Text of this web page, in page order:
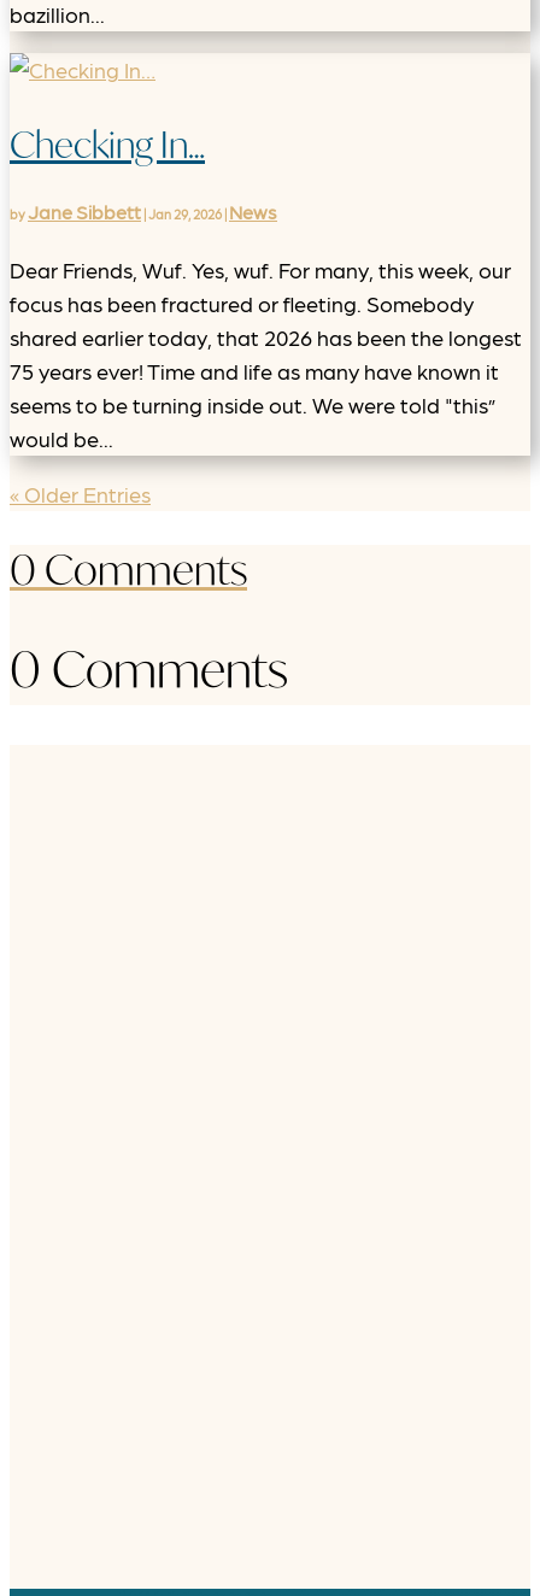
bazillion...
Checking In…
byJane Sibbett |Jan 29, 2026 | News
Dear Friends, Wuf. Yes, wuf. For many, this week, our
focus has been fractured or fleeting. Somebody
shared earlier today, that 2026 has been the longest
75 years ever! Time and life as many have known it
seems to be turning inside out. We were told "this”
would be...
« Older Entries
0 Comments
0 Comments